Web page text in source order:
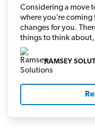
Considering a move
where you’re
changes for you.
things to think about,
RAMSEY